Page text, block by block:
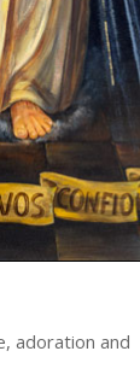
adoration and